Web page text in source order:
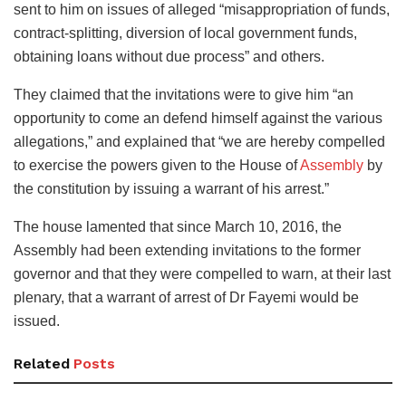
sent to him on issues of alleged “misappropriation of funds,
contract-splitting, diversion of local government funds,
obtaining loans without due process” and others.
They claimed that the invitations were to give him “an
opportunity to come an defend himself against the various
allegations,” and explained that “we are hereby compelled
to exercise the powers given to the House ofAssembly by
the constitution by issuing a warrant of his arrest.”
The house lamented that since March 10, 2016, the
Assembly had been extending invitations to the former
governor and that they were compelled to warn, at their last
plenary, that a warrant of arrest of Dr Fayemi would be
issued.
Related Posts